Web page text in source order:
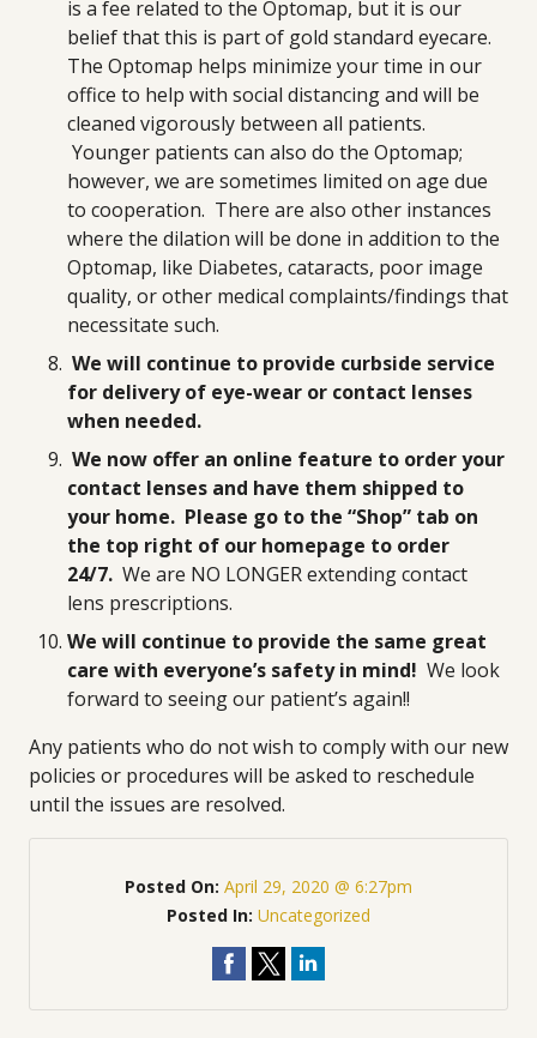
is a fee related to the Optomap, but it is our
belief that this is part of gold standard eyecare.
The Optomap helps minimize your time in our
office to help with social distancing and will be
cleaned vigorously between all patients.
Younger patients can also do the Optomap;
however, we are sometimes limited on age due
to cooperation. There are also other instances
where the dilation will be done in addition to the
Optomap, like Diabetes, cataracts, poor image
quality, or other medical complaints/findings that
necessitate such.
We will continue to provide curbside service
for delivery of eye-wear or contact lenses
when needed.
We now offer an online feature to order your
contact lenses and have them shipped to
your home. Please go to the “Shop” tab on
the top right of our homepage to order
24/7. We are NO LONGER extending contact
lens prescriptions.
We will continue to provide the same great
care with everyone’s safety in mind! We look
forward to seeing our patient’s again!!
Any patients who do not wish to comply with our new
policies or procedures will be asked to reschedule
until the issues are resolved.
Posted On: April 29, 2020 @ 6:27pm
Posted In: Uncategorized